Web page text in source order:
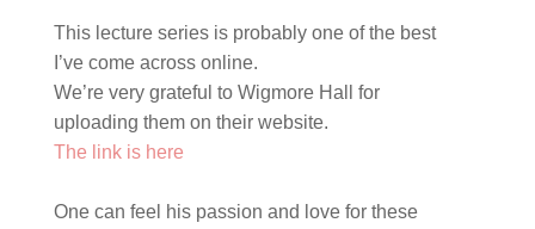
This lecture series is probably one of the best
I’ve come across online.
We’re very grateful to Wigmore Hall for
uploading them on their website.
The link is here
One can feel his passion and love for these